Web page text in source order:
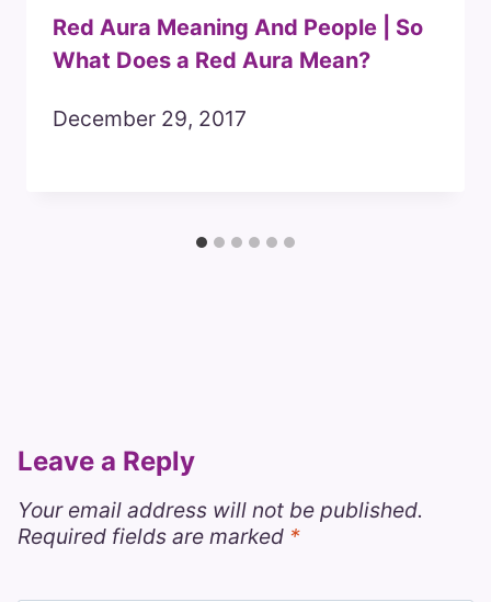
Red Aura Meaning And People | So
What Does a Red Aura Mean?
December 29, 2017
Leave a Reply
Your email address will not be published.
Required fields are marked *